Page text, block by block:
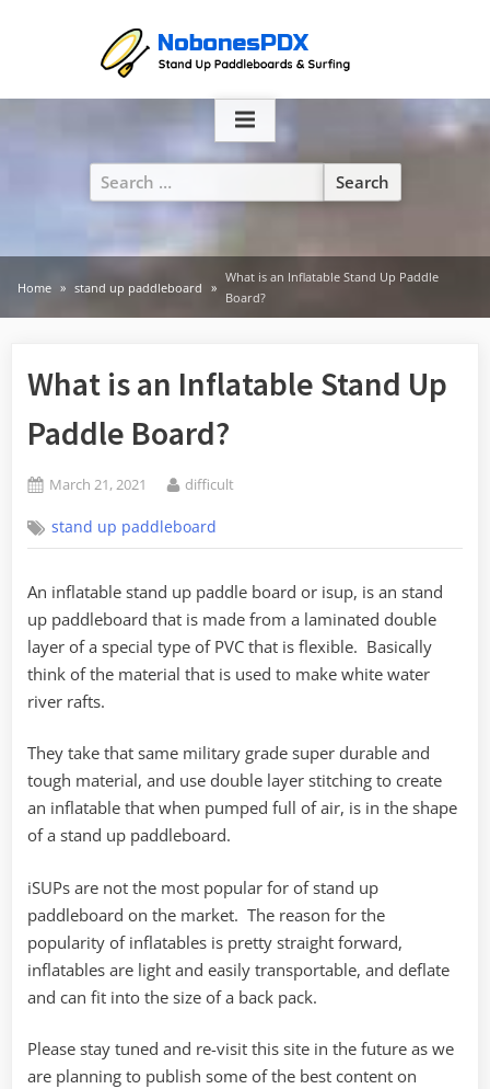
Search
for:
Home stand up paddleboard
What is an Inflatable Stand Up Paddle
Board?
What is an Inflatable Stand Up
Paddle Board?
Posted
March 21, 2021 By
difficult
stand up paddleboard
An inflatable stand up paddle board or isup, is an stand
up paddleboard that is made from a laminated double
layer of a special type of PVC that is flexible. Basically
think of the material that is used to make white water
river rafts.
They take that same military grade super durable and
tough material, and use double layer stitching to create
an inflatable that when pumped full of air, is in the shape
of a stand up paddleboard.
iSUPs are not the most popular for of stand up
paddleboard on the market. The reason for the
popularity of inflatables is pretty straight forward,
inflatables are light and easily transportable, and deflate
and can fit into the size of a back pack.
Please stay tuned and re-visit this site in the future as we
are planning to publish some of the best content on